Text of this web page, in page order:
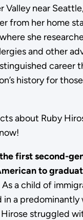
Valley near
from her home
she
and other
career
history for
about Ruby
first second-
to
As a child of
in a predominantly
struggled